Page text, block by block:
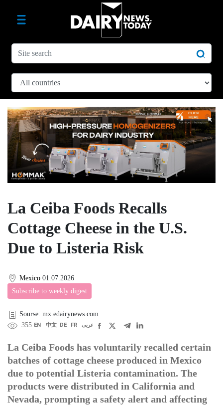
La Ceiba Foods Recalls
Cottage Cheese in the U.S.
Due to Listeria Risk
Mexico 01.07.2026
Subscribe to weekly digest
Sourse: mx.edairynews.com
355 EN 中文 DE FR عربى
La Ceiba Foods has voluntarily recalled certain
batches of cottage cheese produced in Mexico
due to potential Listeria contamination. The
products were distributed in California and
Nevada, prompting a safety alert and affecting